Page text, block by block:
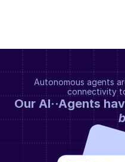
Autonomous agents
connectivity